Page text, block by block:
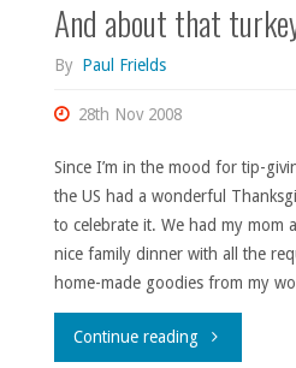
more
And about that
By Paul Frields
28th Nov 2008
Since I’m in the mood for tip-
the US had a wonderful
to celebrate it. We had my mom
nice family dinner with all the
home-made goodies from my
Continue reading"And